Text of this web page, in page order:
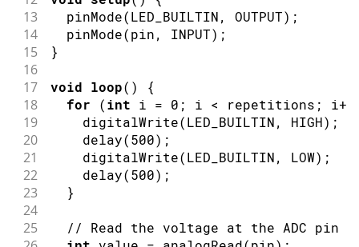
13 pinMode(LED_BUILTIN, OUTPUT) ;
14 pinMode(pin, INPUT) ;
15 }
16
17
void loop( ) {
18 for (int i = 0 ; i < repetitions ; i++
19 digitalWrite(LED_BUILTIN, HIGH) ;
20 delay(500) ;
21 digitalWrite(LED_BUILTIN, LOW) ;
22 delay(500) ;
23 }
24
25
// Read the voltage at the ADC pin